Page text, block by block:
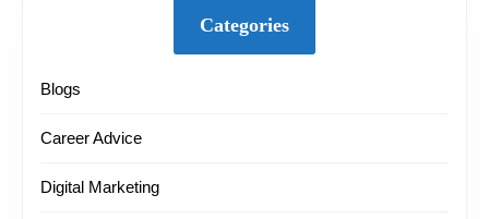
Categories
Blogs
Career Advice
Digital Marketing